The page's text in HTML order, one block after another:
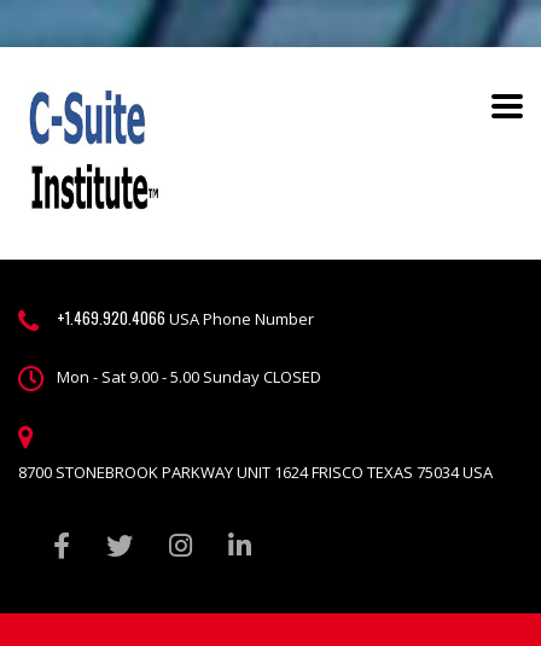
+1.469.920.4066 USA Phone Number
Mon - Sat 9.00 - 5.00 Sunday CLOSED
8700 STONEBROOK PARKWAY UNIT 1624 FRISCO TEXAS 75034 USA